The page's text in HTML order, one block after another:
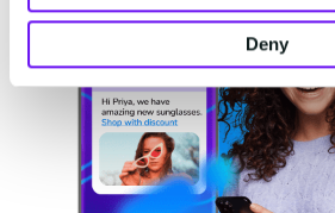
Deny